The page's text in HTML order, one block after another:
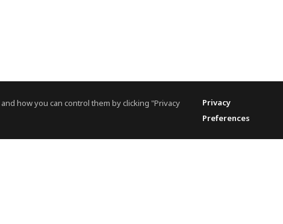
how you can control them by clicking "Privacy
Privacy
Preferences